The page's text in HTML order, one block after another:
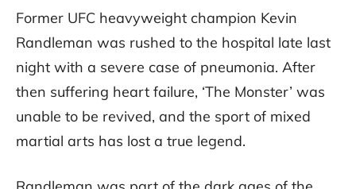
Former UFC heavyweight champion Kevin
Randleman was rushed to the hospital late last
night with a severe case of pneumonia. After
then suffering heart failure, ‘The Monster’ was
unable to be revived, and the sport of mixed
martial arts has lost a true legend.